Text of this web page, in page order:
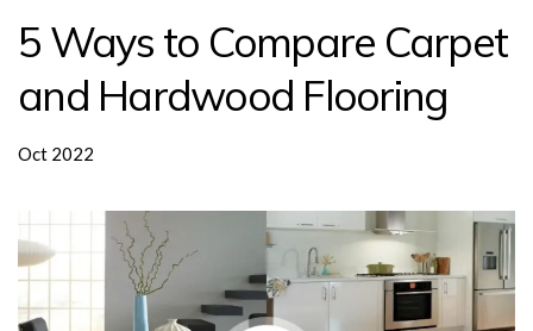
5 Ways to Compare Carpet
and Hardwood Flooring
Oct 2022